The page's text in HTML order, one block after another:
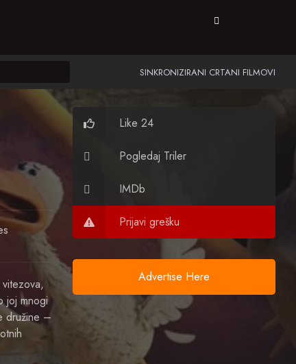
SINKRONIZIRANI CRTANI FILMOVI
joj mnogi
družine –
Like 24
Pogledaj Triler
IMDb
Prijavi grešku
Advertise Here